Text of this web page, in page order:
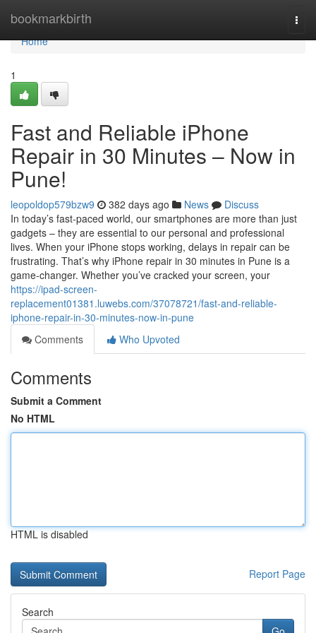
bookmarkbirth
Home
Home
1
Fast and Reliable iPhone
Repair in 30 Minutes – Now in
Pune!
leopoldop579bzw9 382 days ago News
Discuss
In today’s fast-paced world, our smartphones are more than just
gadgets – they are essential to our personal and professional
lives. When your iPhone stops working, delays in repair can be
frustrating. That’s why iPhone repair in 30 minutes in Pune is a
game-changer. Whether you’ve cracked your screen, your
https://ipad-screen-
replacement01381.luwebs.com/37078721/fast-and-reliable-
iphone-repair-in-30-minutes-now-in-pune
Comments
Who Upvoted
Comments
Submit a Comment
No HTML
HTML is disabled
Report Page
Search